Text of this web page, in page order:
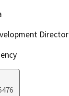
Director